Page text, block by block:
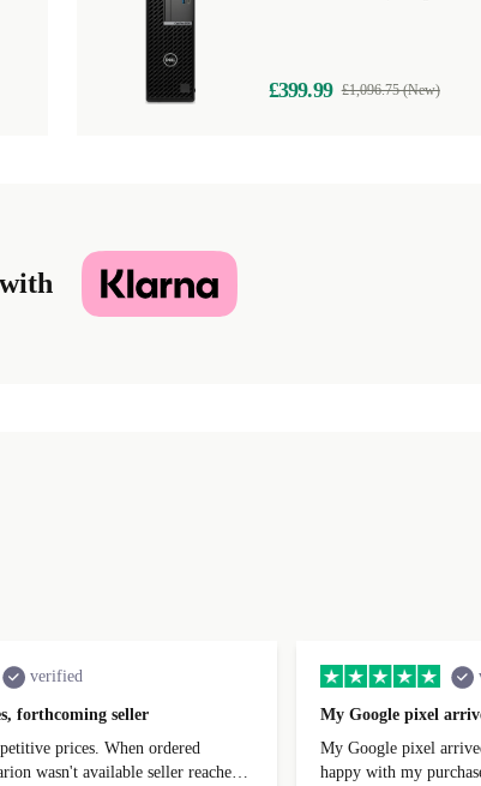
£399.99 £1,096.75 (New)
verified
forthcoming seller
prices. When ordered
wasn't available seller reached
My Google pixel
My Google pixel arrived so fast and it's
happy with my